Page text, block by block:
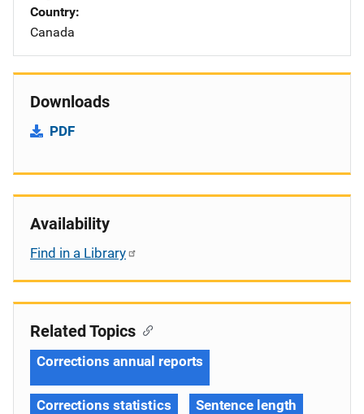
Country
Canada
Downloads
PDF
Availability
Find in a Library
Related Topics
Corrections annual reports
Corrections statistics Sentence length